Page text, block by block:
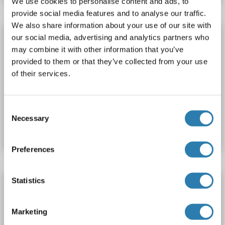
provide social media features and to analyse our traffic.
We also share information about your use of our site with
our social media, advertising and analytics partners who
may combine it with other information that you’ve
provided to them or that they’ve collected from your use
of their services.
Selection
Necessary
Preferences
Statistics
Marketing
MT-ND1 Protein (AA 192-230) (His-IF2DI Tag)
MT-ND1 Origin: Human
Host: Escherichia coli (E. coli)
Recombinant
Greater than 90 % as determined by SDS-PAGE.
MT-ND1 Protein
Recombinant